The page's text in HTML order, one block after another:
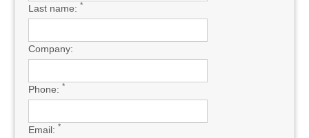
Last name: *
Company:
Phone: *
Email: *